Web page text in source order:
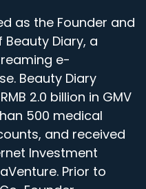
as the Founder and
Diary, a
e-
Beauty Diary
2.0 billion in GMV
500 medical
and received
Investment
Prior to